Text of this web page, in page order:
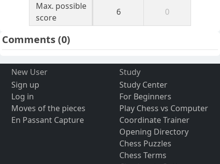
Max. possible
score
6 0
Comments(0)
New User
Sign up
Log in
Moves of the pieces
En Passant Capture
Study
Study Center
For Beginners
Play Chess vs Computer
Coordinate Trainer
Opening Directory
Chess Puzzles
Chess Terms